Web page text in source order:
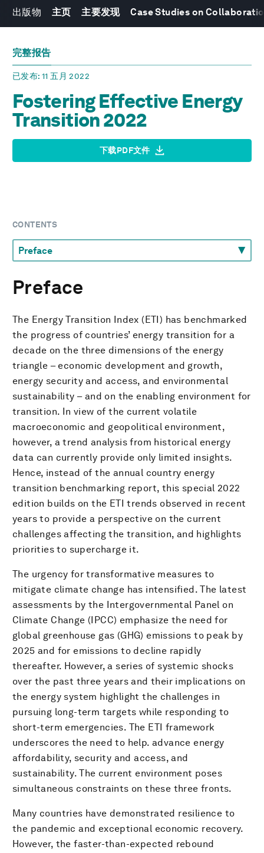
出版物 主页 主要发现 Case Studies on
完整报告
已发布: 11 五月 2022
Fostering Effective Energy
Transition 2022
下载PDF文件
CONTENTS
Preface
The Energy Transition Index (ETI) has benchmarked
the progress of countries’ energy transition for a
decade on the three dimensions of the energy
triangle – economic development and growth,
energy security and access, and environmental
sustainability – and on the enabling environment for
transition. In view of the current volatile
macroeconomic and geopolitical environment,
however, a trend analysis from historical energy
data can currently provide only limited insights.
Hence, instead of the annual country energy
transition benchmarking report, this special 2022
edition builds on the ETI trends observed in recent
years to provide a perspective on the current
challenges affecting the transition, and highlights
priorities to supercharge it.
The urgency for transformative measures to
mitigate climate change has intensified. The latest
assessments by the Intergovernmental Panel on
Climate Change (IPCC) emphasize the need for
global greenhouse gas (GHG) emissions to peak by
2025 and for emissions to decline rapidly
thereafter. However, a series of systemic shocks
over the past three years and their implications on
the energy system highlight the challenges in
pursuing long-term targets while responding to
short-term emergencies. The ETI framework
underscores the need to help. advance energy
affordability, security and access, and
sustainability. The current environment poses
simultaneous constraints on these three fronts.
Many countries have demonstrated resilience to
the pandemic and exceptional economic recovery.
However, the faster-than-expected rebound